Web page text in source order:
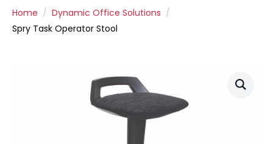
Home
Dynamic Office Solutions
Spry Task Operator Stool